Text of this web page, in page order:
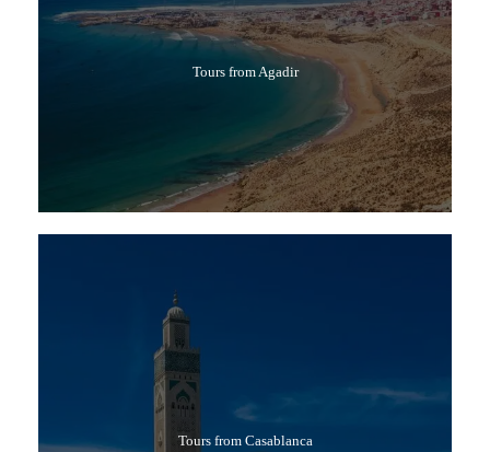
Tours from Agadir
Tours from Casablanca